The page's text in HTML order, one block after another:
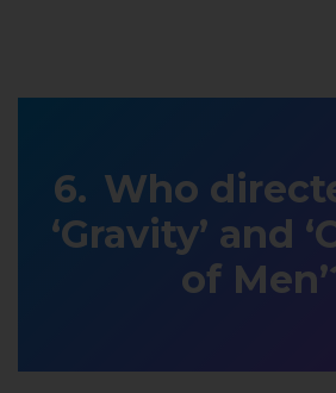
Who
‘Gravity’ and
of